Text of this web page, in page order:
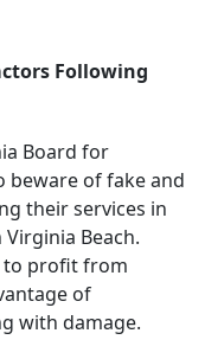
Following
Board for
beware of fake and
their services in
Beach.
to profit from
of
with damage.